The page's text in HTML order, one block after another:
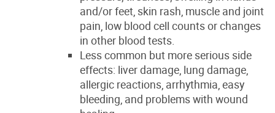
and/or feet, skin rash, muscle and joint
pain, low blood cell counts or changes
in other blood tests.
Less common but more serious side
effects: liver damage, lung damage,
allergic reactions, arrhythmia, easy
bleeding, and problems with wound